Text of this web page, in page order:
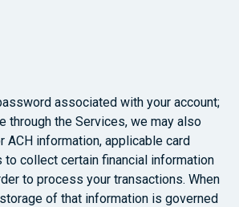
associated with your account;
through the Services, we may also
information, applicable card
collect certain financial information
to process your transactions. When
of that information is governed